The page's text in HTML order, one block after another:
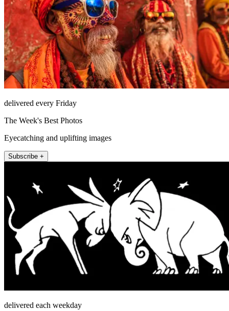
delivered every Friday
The Week's Best Photos
Eyecatching and uplifting images
Subscribe +
delivered each weekday